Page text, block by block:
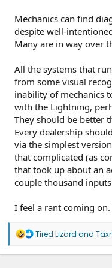
Mechanics can find
despite well-
Many are in way over
All the systems that
from some visual
inability of mechanics
with the Lightning,
They should be better
Every dealership
via the simplest
that complicated (as
that took up about an
couple thousand
I feel a rant coming
R
a
Tired Lizard and